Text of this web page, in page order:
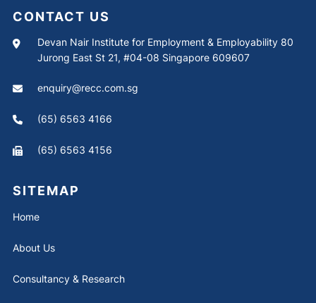
CONTACT US
Devan Nair Institute for Employment & Employability 80
Jurong East St 21, #04-08 Singapore 609607
enquiry@recc.com.sg
(65) 6563 4166
(65) 6563 4156
SITEMAP
Home
About Us
Consultancy & Research